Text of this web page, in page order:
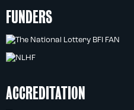
FUNDERS
ACCREDITATION